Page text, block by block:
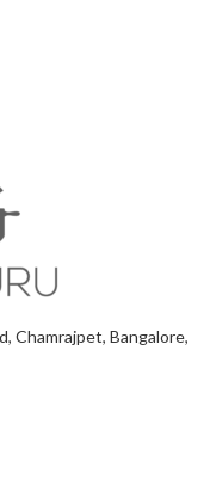
Chamrajpet, Bangalore,